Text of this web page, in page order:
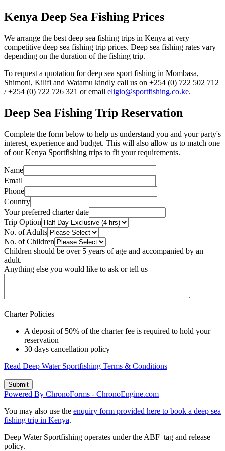
Kenya Deep Sea Fishing Prices
We arrange the best deep sea fishing trips in Kenya at very
competitive deep sea fishing trip prices. Deep sea fishing rates vary
depending on the duration of the fishing trip.
To request a quotation for deep sea sport fishing in Mombasa,
Shimoni, Kilifi and Watamu kindly call us on +254 (0) 722 502 712
/ +254 (0) 722 726 321 or email eligio@sportfishing.co.ke.
Deep Sea Fishing Trip Reservation
Complete the form below to help us understand you and your party's
interest, experience and budget. This will also allow us to match one
of our Kenya Sportfishing trips to fit your requirements.
Name
Email
Phone
Country
Your preferred charter date
Trip Option
No. of Adults
No. of Children
Children should be over 5 years of age and accompanied by an
adult.
Anything else you would like to ask or tell us
Charter Policies
A deposit of 50% of the charter fee is required to hold your
reservation
30 days cancellation policy
Read Deep Water Sportfishing Terms & Conditions
Powered By ChronoForms - ChronoEngine.com
You may also use the enquiry form provided here to book a deep sea
fishing trip in Kenya.
Deep Water Sportfishing operates under the ABF tag and release
policy.